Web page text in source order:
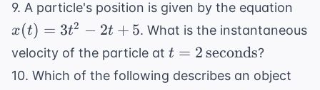
9. A particle's position is given by the equation
=
x(t) = 3t2 − 2t + 5. What is the instantaneous
velocity of the particle at t = 2 \,
\text{seconds}
t = 2seconds?
10. Which of the following describes an object